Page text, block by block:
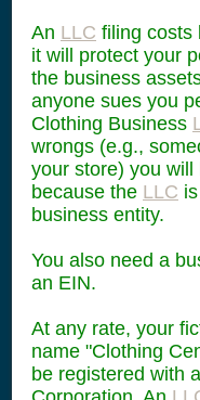
An LLC filing costs
it will protect your
the business
anyone sues you
Clothing Business
wrongs (e.g.,
your store) you will
because the LLC
business entity.
You also need a
an EIN.
At any rate, your
name "Clothing
be registered with